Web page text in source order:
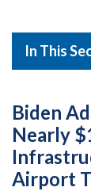
In This
Biden
Nearly
Airport